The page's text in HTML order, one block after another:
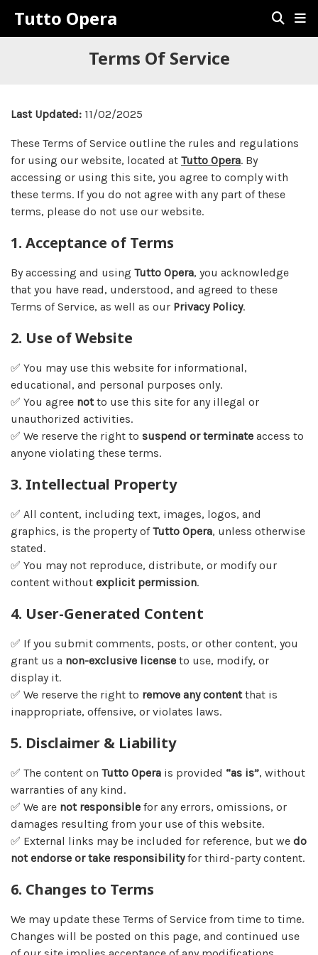
Tutto Opera
Terms Of Service
Last Updated: 11/02/2025
These Terms of Service outline the rules and regulations
for using our website, located at Tutto Opera. By
accessing or using this site, you agree to comply with
these terms. If you do not agree with any part of these
terms, please do not use our website.
1. Acceptance of Terms
By accessing and using Tutto Opera, you acknowledge
that you have read, understood, and agreed to these
Terms of Service, as well as our Privacy Policy.
2. Use of Website
✅ You may use this website for informational,
educational, and personal purposes only.
✅ You agree notto use this site for any illegal or
unauthorized activities.
✅ We reserve the right to suspend or terminate access to
anyone violating these terms.
3. Intellectual Property
✅ All content, including text, images, logos, and
graphics, is the property ofTutto Opera, unless otherwise
stated.
✅ You may not reproduce, distribute, or modify our
content without explicit permission.
4. User-Generated Content
✅ If you submit comments, posts, or other content, you
grant us a non-exclusive license to use, modify, or
display it.
✅ We reserve the right to remove any contentthat is
inappropriate, offensive, or violates laws.
5. Disclaimer & Liability
✅ The content on Tutto Opera is provided “as is”, without
warranties of any kind.
✅ We are not responsible for any errors, omissions, or
damages resulting from your use of this website.
✅ External links may be included for reference, but we do
not endorse or take responsibilityfor third-party content.
6. Changes to Terms
We may update these Terms of Service from time to time.
Changes will be posted on this page, and continued use